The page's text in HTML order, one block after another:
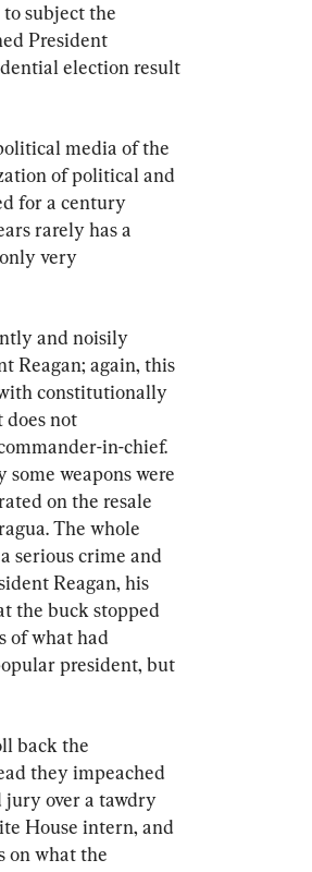
subject the
President
election result
media of the
of political and
for a century
rarely has a
very
and noisily
Reagan; again, this
constitutionally
does not
in-chief.
weapons were
on the resale
The whole
serious crime and
Reagan, his
the buck stopped
of what had
president, but
back the
they impeached
jury over a tawdry
House intern, and
on what the